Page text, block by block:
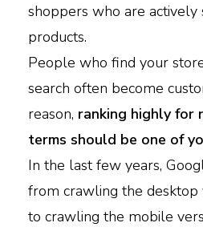
shoppers who are actively
products.
People who find your
search often become
reason, ranking highly for
terms should be one of
In the last few years,
from crawling the desktop
to crawling the mobile